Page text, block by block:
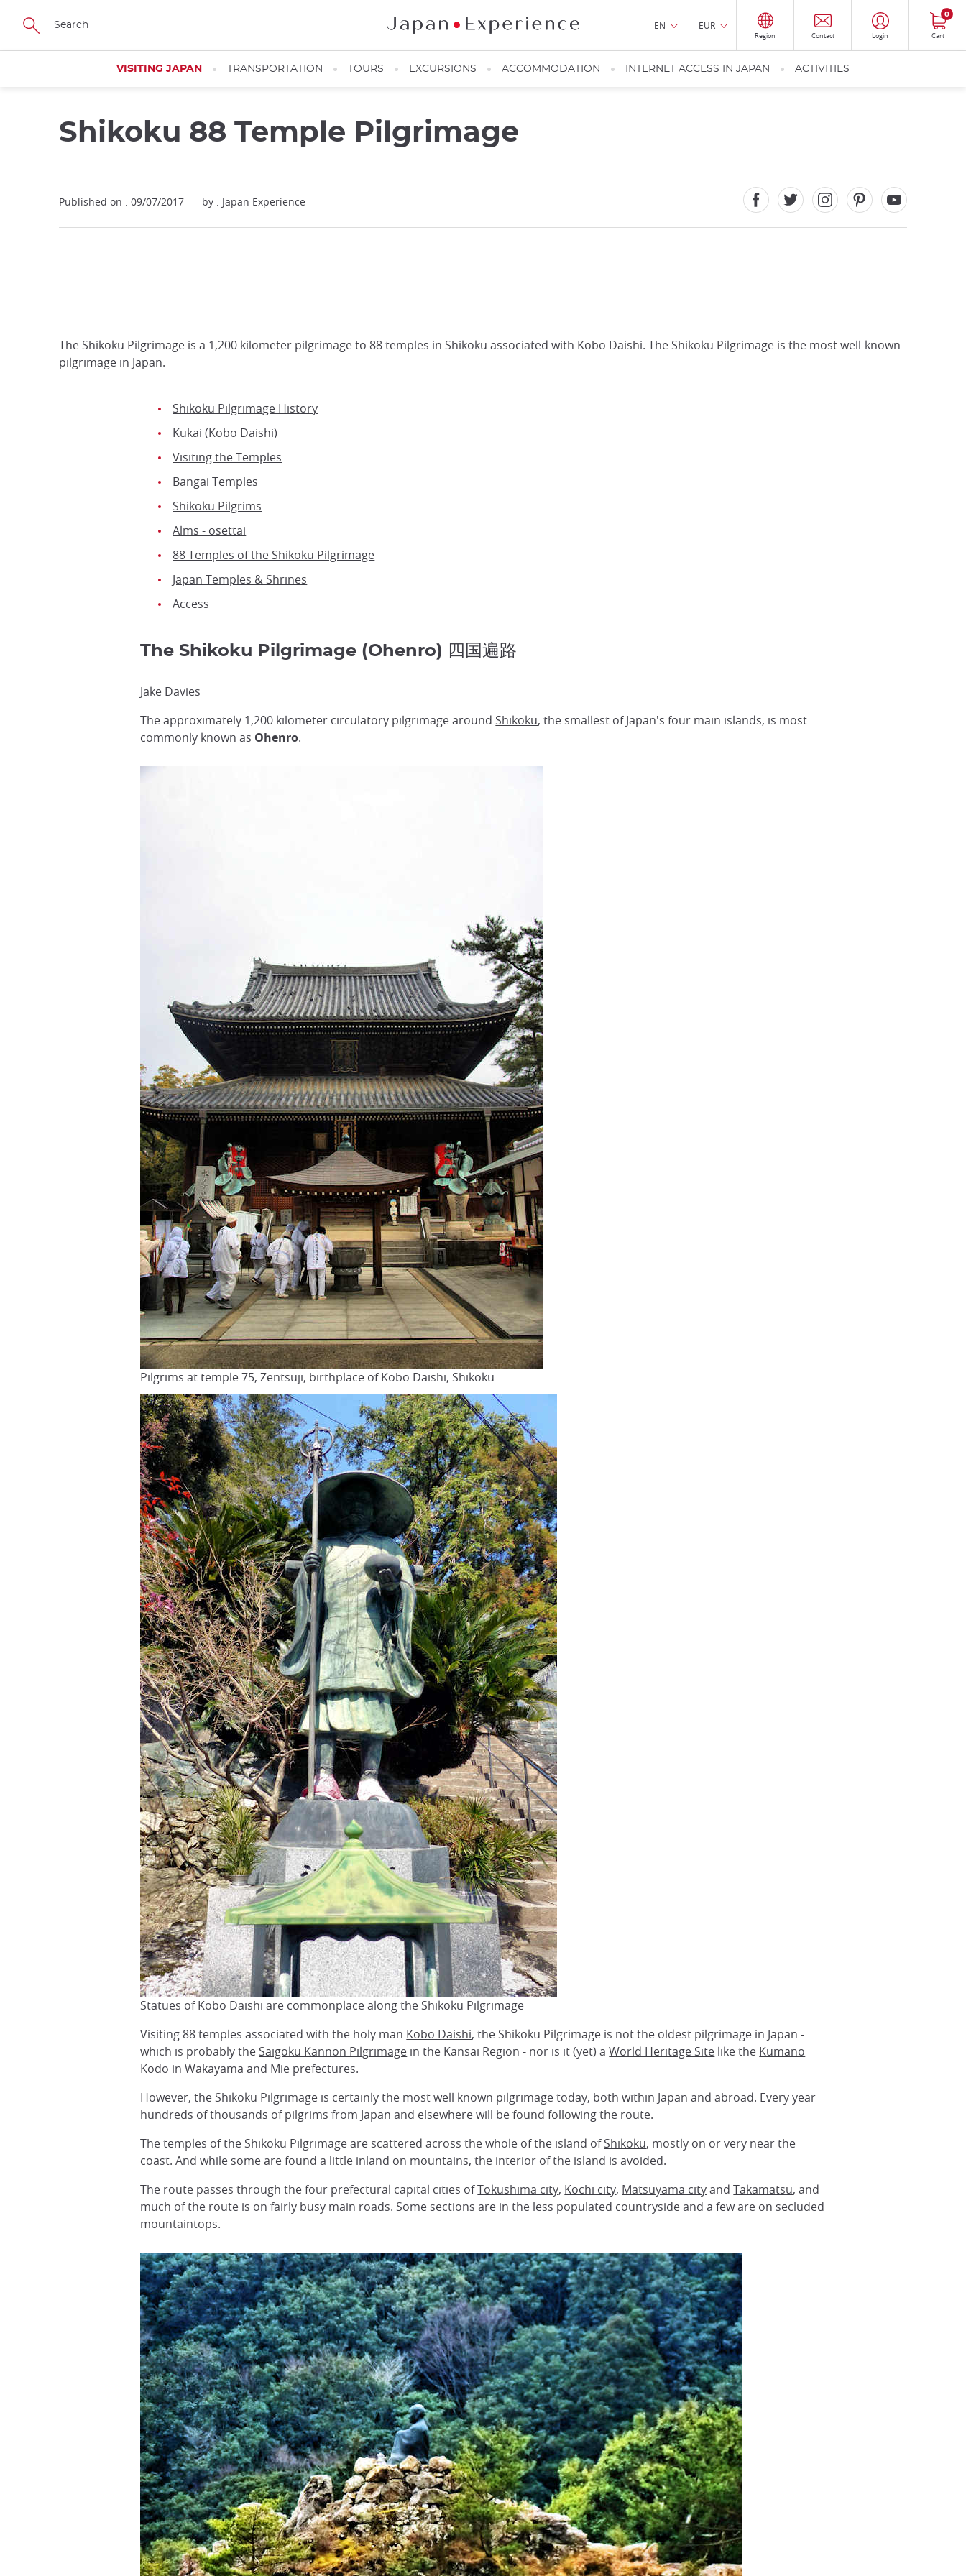
Skip
main
EN EUR
Region Contact Login Cart
0
VISITING JAPAN TRANSPORTATION TOURS EXCURSIONS ACCOMMODATION INTERNET ACCESS IN JAPAN ACTIVITIES
Shikoku 88 Temple Pilgrimage
Published on : 09/07/2017 by : Japan Experience
The Shikoku Pilgrimage is a 1,200 kilometer pilgrimage to 88 temples in Shikoku associated with Kobo Daishi. The Shikoku Pilgrimage is the most well-known
pilgrimage in Japan.
Shikoku Pilgrimage History
Kukai (Kobo Daishi)
Visiting the Temples
Bangai Temples
Shikoku Pilgrims
Alms - osettai
88 Temples of the Shikoku Pilgrimage
Japan Temples & Shrines
Access
The Shikoku Pilgrimage (Ohenro) 四国遍路
Jake Davies
The approximately 1,200 kilometer circulatory pilgrimage around Shikoku, the smallest of Japan's four main islands, is most
commonly known as Ohenro.
Pilgrims at temple 75, Zentsuji, birthplace of Kobo Daishi, Shikoku
Statues of Kobo Daishi are commonplace along the Shikoku Pilgrimage
Visiting 88 temples associated with the holy man Kobo Daishi, the Shikoku Pilgrimage is not the oldest pilgrimage in Japan -
which is probably the Saigoku Kannon Pilgrimage in the Kansai Region - nor is it (yet) aWorld Heritage Site like the Kumano
Kodo in Wakayama and Mie prefectures.
However, the Shikoku Pilgrimage is certainly the most well known pilgrimage today, both within Japan and abroad. Every year
hundreds of thousands of pilgrims from Japan and elsewhere will be found following the route.
The temples of the Shikoku Pilgrimage are scattered across the whole of the island ofShikoku, mostly on or very near the
coast. And while some are found a little inland on mountains, the interior of the island is avoided.
The route passes through the four prefectural capital cities ofTokushima city, Kochi city, Matsuyama cityandTakamatsu, and
much of the route is on fairly busy main roads. Some sections are in the less populated countryside and a few are on secluded
mountaintops.